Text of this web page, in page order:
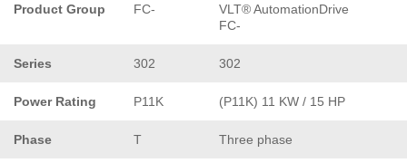
Product Group FC-
VLT® AutomationDrive
FC-
Series 302 302
Power Rating P11K (P11K) 11 KW / 15 HP
Phase T Three phase